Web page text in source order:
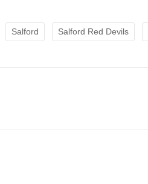
Salford Salford Red Devils